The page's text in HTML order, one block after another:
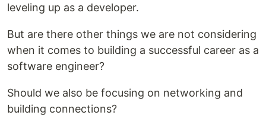
leveling up as a developer.
But are there other things we are not considering
when it comes to building a successful career as a
software engineer?
Should we also be focusing on networking and
building connections?